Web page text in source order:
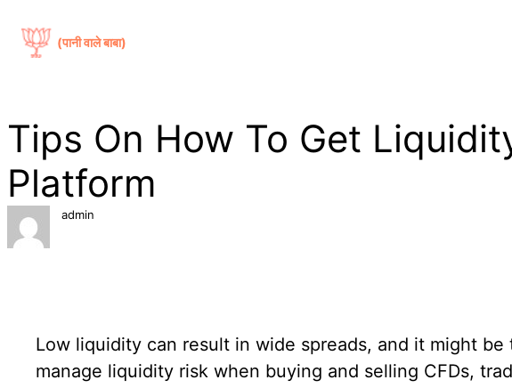
(पानी वाले बाबा)
Tips On How To Get
Platform
admin
Low liquidity can result in wide spreads, and it might
manage liquidity risk when buying and selling CFDs,